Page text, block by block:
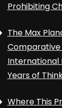
Prohibiting
The Max
Comparative
International
Years of
Where This